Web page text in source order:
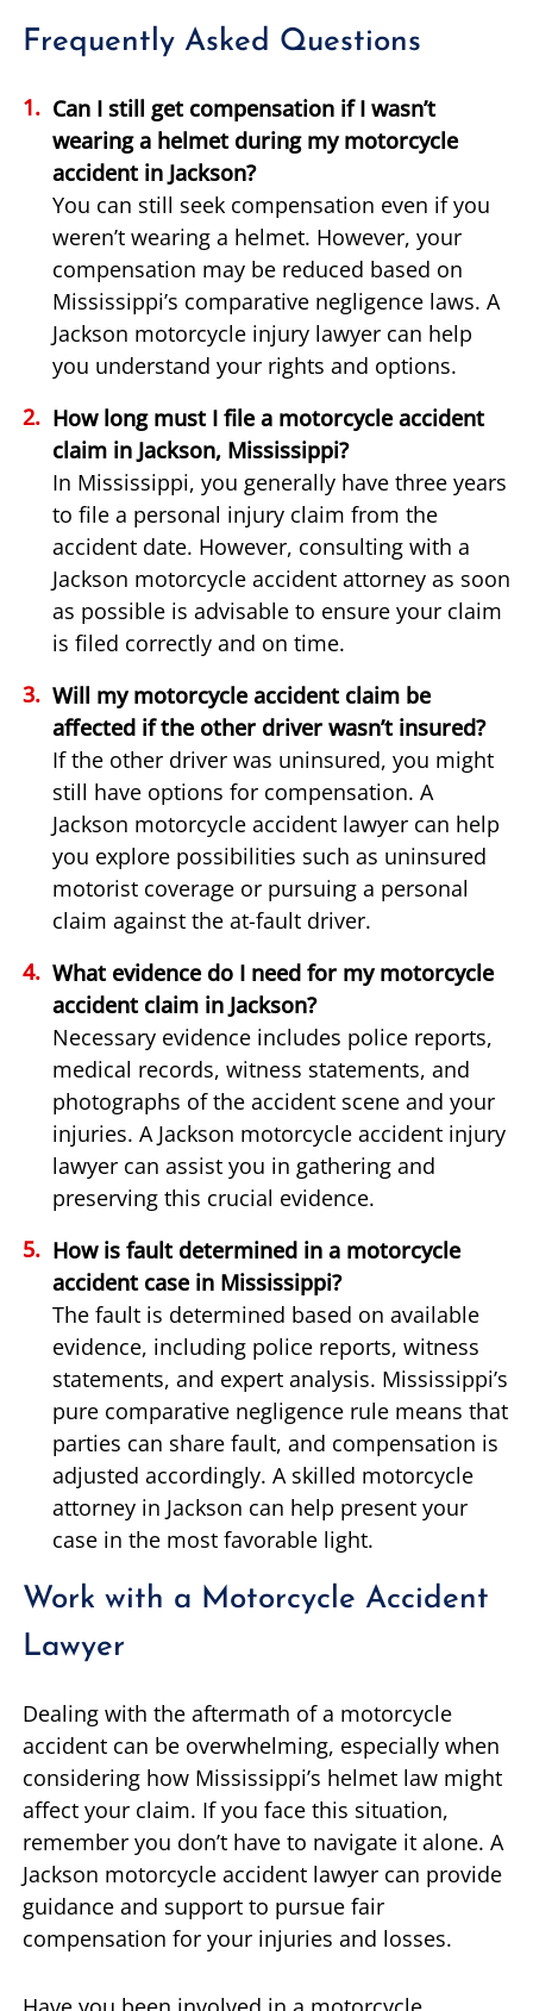
Frequently Asked Questions
Can I still get compensation if I wasn’t
wearing a helmet during my motorcycle
accident in Jackson?
You can still seek compensation even if you
weren’t wearing a helmet. However, your
compensation may be reduced based on
Mississippi’s comparative negligence laws. A
Jackson motorcycle injury lawyer can help
you understand your rights and options.
How long must I file a motorcycle accident
claim in Jackson, Mississippi?
In Mississippi, you generally have three years
to file a personal injury claim from the
accident date. However, consulting with a
Jackson motorcycle accident attorney as soon
as possible is advisable to ensure your claim
is filed correctly and on time.
Will my motorcycle accident claim be
affected if the other driver wasn’t insured?
If the other driver was uninsured, you might
still have options for compensation. A
Jackson motorcycle accident lawyer can help
you explore possibilities such as uninsured
motorist coverage or pursuing a personal
claim against the at-fault driver.
What evidence do I need for my motorcycle
accident claim in Jackson?
Necessary evidence includes police reports,
medical records, witness statements, and
photographs of the accident scene and your
injuries. A Jackson motorcycle accident injury
lawyer can assist you in gathering and
preserving this crucial evidence.
How is fault determined in a motorcycle
accident case in Mississippi?
The fault is determined based on available
evidence, including police reports, witness
statements, and expert analysis. Mississippi’s
pure comparative negligence rule means that
parties can share fault, and compensation is
adjusted accordingly. A skilled motorcycle
attorney in Jackson can help present your
case in the most favorable light.
Work with a Motorcycle Accident
Lawyer
Dealing with the aftermath of a motorcycle
accident can be overwhelming, especially when
considering how Mississippi’s helmet law might
affect your claim. If you face this situation,
remember you don’t have to navigate it alone. A
Jackson motorcycle accident lawyer can provide
guidance and support to pursue fair
compensation for your injuries and losses.